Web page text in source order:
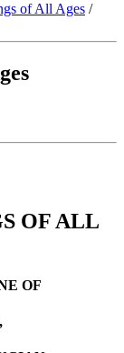
of All Ages /
OF ALL
OF